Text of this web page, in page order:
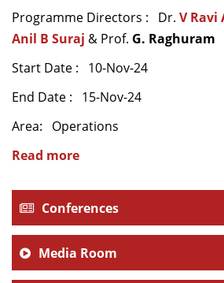
Faculty
Director-in-charge
Dean Administration
Dean Faculty
Dean Programmes
Areas
Research
Journal
Programme Directors : Dr. V Ravi
Anil B Suraj & Prof. G. Raghuram
Start Date : 10-Nov-24
End Date : 15-Nov-24
Area: Operations
Read more
Conferences
Media Room